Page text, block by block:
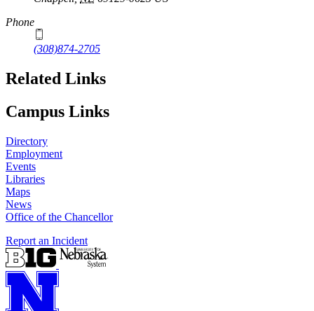
Phone
(308)874-2705
Related Links
Campus Links
Directory
Employment
Events
Libraries
Maps
News
Office of the Chancellor
Report an Incident